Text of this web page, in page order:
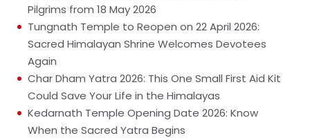
Pilgrims from 18 May 2026
Tungnath Temple to Reopen on 22 April 2026:
Sacred Himalayan Shrine Welcomes Devotees
Again
Char Dham Yatra 2026: This One Small First Aid Kit
Could Save Your Life in the Himalayas
Kedarnath Temple Opening Date 2026: Know
When the Sacred Yatra Begins